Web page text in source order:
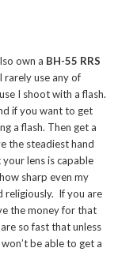
own a BH-55 RRS
rarely use any of
I shoot with a flash.
if you want to get
a flash. Then get a
the steadiest hand
lens is capable
sharp even my
religiously. If you are
the money for that
so fast that unless
be able to get a